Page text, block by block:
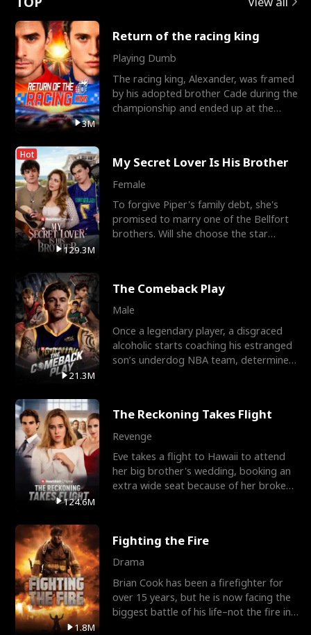
3M
Return of the racing king
Playing Dumb
The racing king, Alexander, was framed
by his adopted brother Cade during the
championship and ended up at the
Hot
129.3M
My Secret Lover Is His Brother
Female
To forgive Piper's family debt, she's
promised to marry one of the Bellfort
brothers. Will she choose the star
21.3M
The Comeback Play
Male
Once a legendary player, a disgraced
alcoholic starts coaching his estranged
son’s underdog NBA team, determined
124.6M
The Reckoning Takes Flight
Revenge
Eve takes a flight to Hawaii to attend
her big brother's wedding, booking an
extra wide seat because of her broken
1.8M
Fighting the Fire
Drama
Brian Cook has been a firefighter for
over 15 years, but he is now facing the
biggest battle of his life–not the fire in